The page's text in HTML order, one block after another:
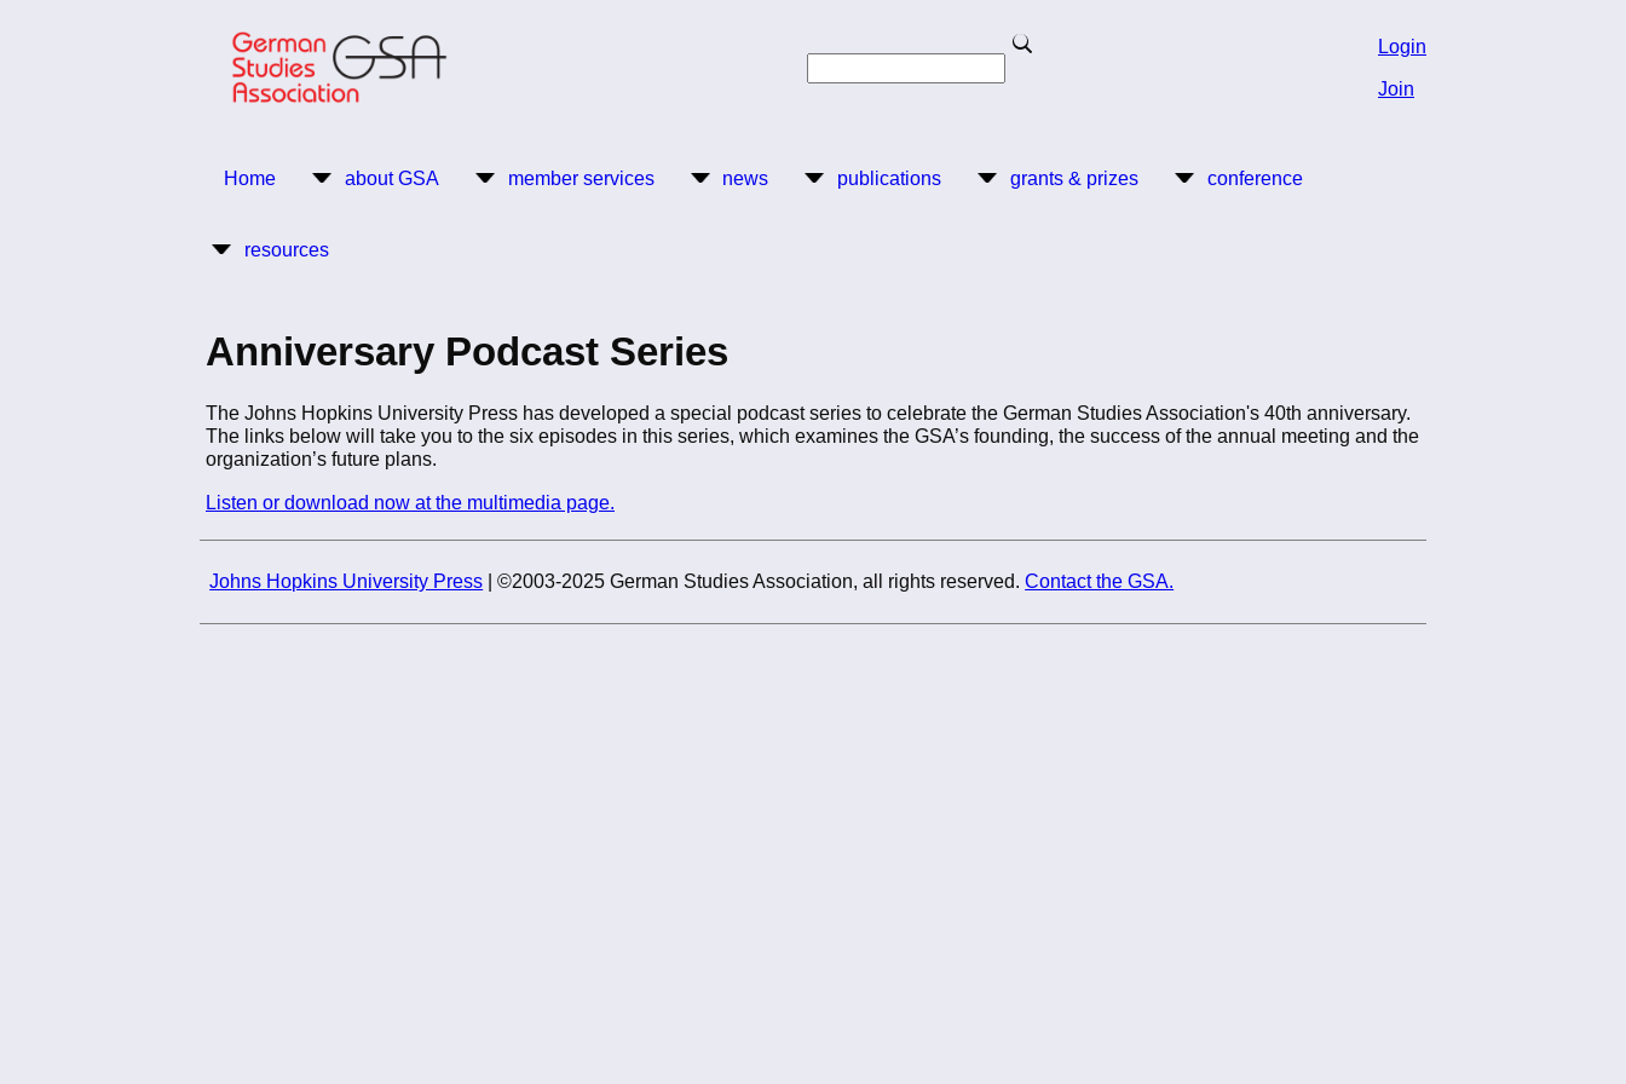
Search
Login
Join
Main
Home about GSA member services news publications grants & prizes conference
resources
Anniversary Podcast Series
The Johns Hopkins University Press has developed a special podcast series to celebrate the German Studies Association's 40th anniversary.
The links below will take you to the six episodes in this series, which examines the GSA’s founding, the success of the annual meeting and the
organization’s future plans.
Listen or download now at the multimedia page.
Johns Hopkins University Press | ©2003-2025 German Studies Association, all rights reserved.Contact the GSA.